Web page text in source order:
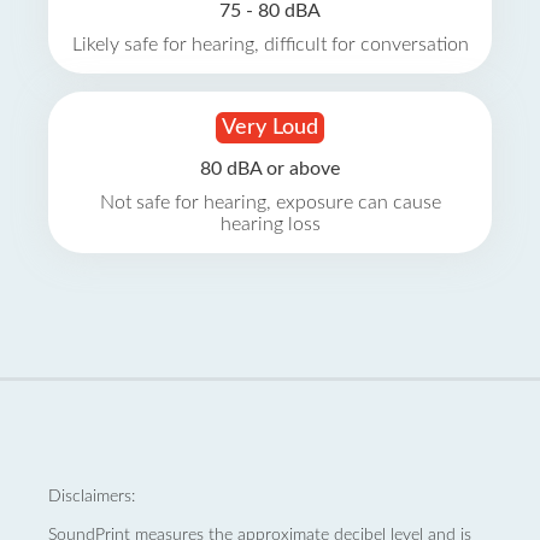
75 - 80 dBA
Likely safe for hearing, difficult for conversation
Very Loud
80 dBA or above
Not safe for hearing, exposure can cause
hearing loss
Disclaimers:
SoundPrint measures the approximate decibel level and is